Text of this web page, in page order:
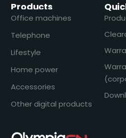
Products
Office machines
Telephone
Lifestyle
Home power
Accessories
Other digital products